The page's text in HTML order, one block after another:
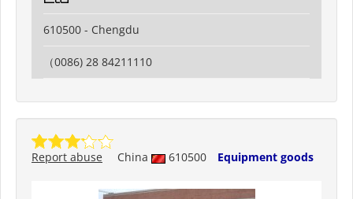
610500 - Chengdu
（0086) 28 84211110
China 610500 Equipment goods
Report abuse